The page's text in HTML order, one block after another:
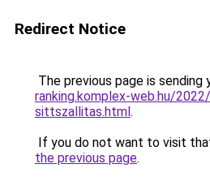
Redirect Notice
The previous page is sending
ranking.komplex-web.hu/
sittszallitas.html.
If you do not want to visit
the previous page.